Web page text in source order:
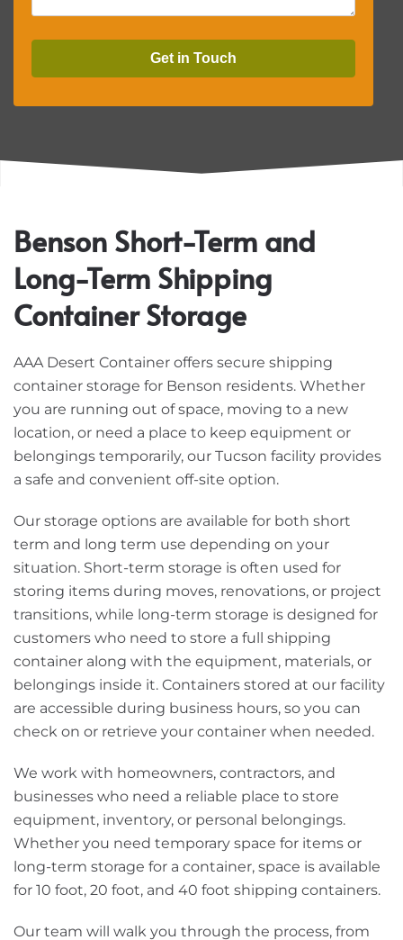
Benson Short-Term and
Long-Term Shipping
Container Storage
AAA Desert Container offers secure shipping
container storage for Benson residents. Whether
you are running out of space, moving to a new
location, or need a place to keep equipment or
belongings temporarily, our Tucson facility provides
a safe and convenient off-site option.
Our storage options are available for both short
term and long term use depending on your
situation. Short-term storage is often used for
storing items during moves, renovations, or project
transitions, while long-term storage is designed for
customers who need to store a full shipping
container along with the equipment, materials, or
belongings inside it. Containers stored at our facility
are accessible during business hours, so you can
check on or retrieve your container when needed.
We work with homeowners, contractors, and
businesses who need a reliable place to store
equipment, inventory, or personal belongings.
Whether you need temporary space for items or
long-term storage for a container, space is available
for 10 foot, 20 foot, and 40 foot shipping containers.
Our team will walk you through the process, from